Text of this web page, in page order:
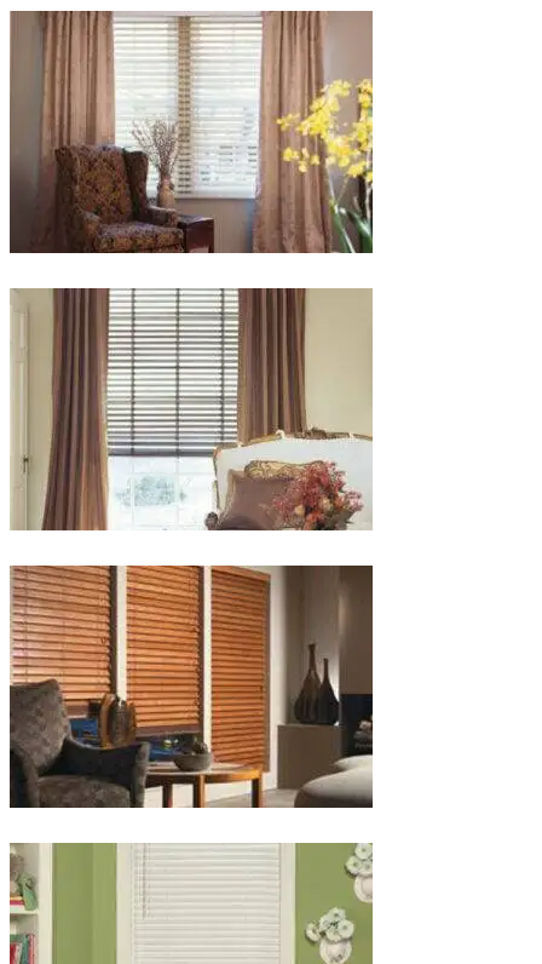
faux-
blinds
wood_livingroom
wood_livingroom_toroise
wood_blinds_4lg